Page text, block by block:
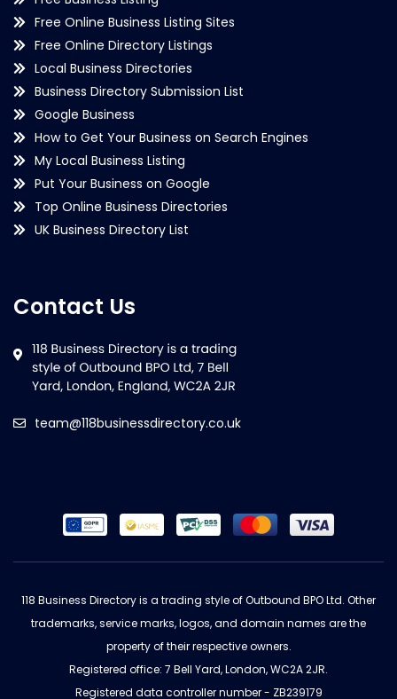
Free Online Business Listing Sites
Free Online Directory Listings
Local Business Directories
Business Directory Submission List
Google Business
How to Get Your Business on Search Engines
My Local Business Listing
Put Your Business on Google
Top Online Business Directories
UK Business Directory List
Contact Us
team@118businessdirectory.co.uk
118 Business Directory is a trading style of Outbound BPO Ltd. Other
trademarks, service marks, logos, and domain names are the
property of their respective owners.
Registered office: 7 Bell Yard, London, WC2A 2JR.
Registered data controller number - ZB239179